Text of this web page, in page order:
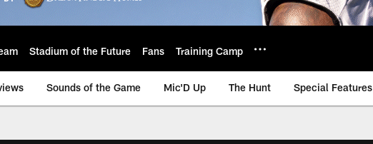
Stadium of the Future Fans Training Camp
Sounds of the Game Mic'D Up The Hunt Special Features